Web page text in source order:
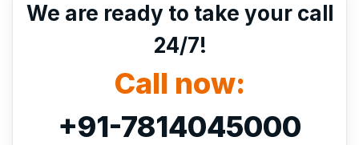
We are ready to take your call
24/7!
Call now:
+91-7814045000